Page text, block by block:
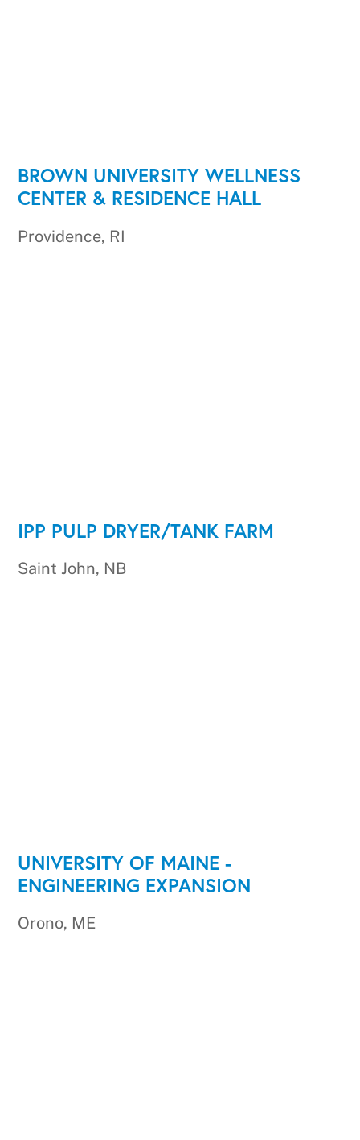
BROWN UNIVERSITY WELLNESS
CENTER & RESIDENCE HALL
Providence, RI
IPP PULP DRYER/TANK FARM
Saint John, NB
UNIVERSITY OF MAINE -
ENGINEERING EXPANSION
Orono, ME